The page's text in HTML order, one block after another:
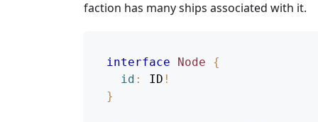
faction has many ships associated with it.
interface Node
{
id : ID !
}